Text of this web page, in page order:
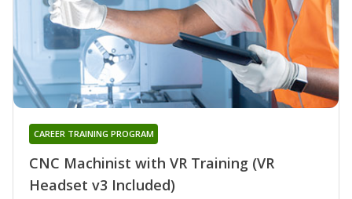
CNC Machinist with VR Training (VR
Headset v3 Included)
CAREER TRAINING PROGRAM